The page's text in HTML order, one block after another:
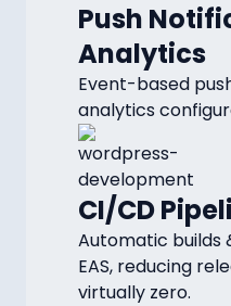
Push
Analytics
Event-based
analytics
CI/CD
Automatic builds
EAS, reducing
virtually zero.